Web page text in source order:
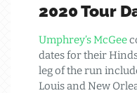
2020 Tour
Umphrey’s McGee
dates for their
leg of the run
Louis and New